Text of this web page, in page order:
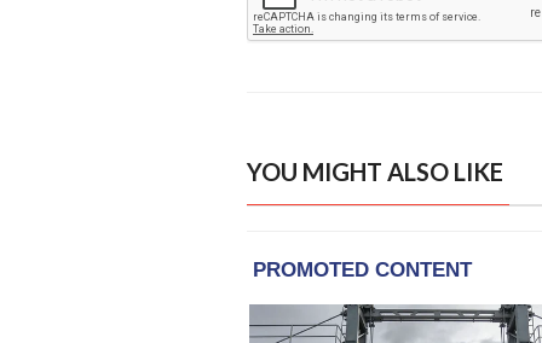
YOU MIGHT ALSO LIKE